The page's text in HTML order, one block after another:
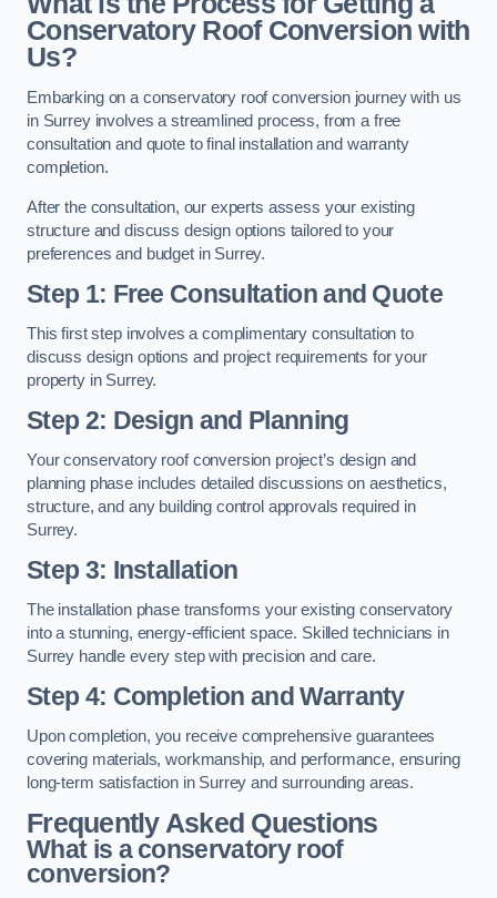
Conservatory Roof Conversion with
Us?
Embarking on a conservatory roof conversion journey with us
in Surrey involves a streamlined process, from a free
consultation and quote to final installation and warranty
completion.
After the consultation, our experts assess your existing
structure and discuss design options tailored to your
preferences and budget in Surrey.
Step 1: Free Consultation and Quote
This first step involves a complimentary consultation to
discuss design options and project requirements for your
property in Surrey.
Step 2: Design and Planning
Your conservatory roof conversion project’s design and
planning phase includes detailed discussions on aesthetics,
structure, and any building control approvals required in
Surrey.
Step 3: Installation
The installation phase transforms your existing conservatory
into a stunning, energy-efficient space. Skilled technicians in
Surrey handle every step with precision and care.
Step 4: Completion and Warranty
Upon completion, you receive comprehensive guarantees
covering materials, workmanship, and performance, ensuring
long-term satisfaction in Surrey and surrounding areas.
Frequently Asked Questions
What is a conservatory roof
conversion?